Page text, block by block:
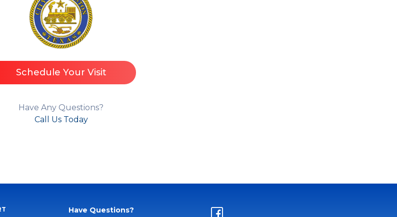
Schedule Your Visit
Have Any Questions?
Call Us Today
Have Questions?